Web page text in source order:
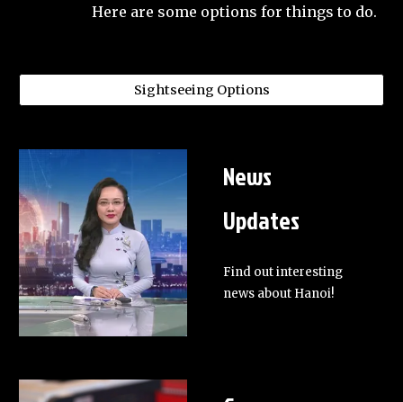
Here are some options for things to do.
Sightseeing Options
News
Updates
Find out interesting
news about Hanoi!